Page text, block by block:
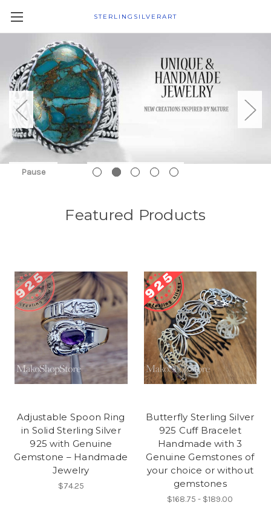
STERLINGSILVERART
Pause
Featured Products
Adjustable Spoon Ring
in Solid Sterling Silver
925 with Genuine
Gemstone – Handmade
Jewelry
$74.25
Butterfly Sterling Silver
925 Cuff Bracelet
Handmade with 3
Genuine Gemstones of
your choice or without
gemstones
$168.75 - $189.00